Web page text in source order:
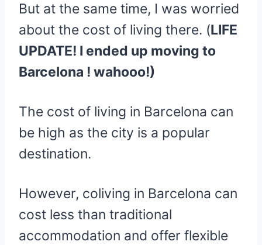
But at the same time, I was worried
about the cost of living there. (LIFE
UPDATE! I ended up moving to
Barcelona ! wahooo!)
The cost of living in Barcelona can
be high as the city is a popular
destination.
However, coliving in Barcelona can
cost less than traditional
accommodation and offer flexible